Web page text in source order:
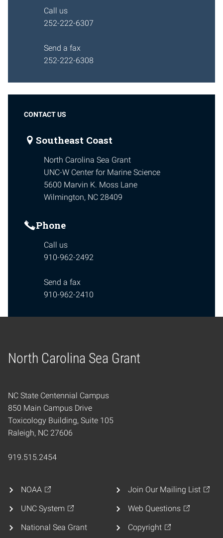
Call us
252-222-6307
Send a fax
252-222-6308
CONTACT US
Southeast Coast
North Carolina Sea Grant
UNC-W Center for Marine Science
5600 Marvin K. Moss Lane
Wilmington, NC 28409
Phone
Call us
910-962-2492
Send a fax
910-962-2410
North Carolina Sea Grant
Home
NC State Centennial Campus
850 Main Campus Drive
Toxicology Building, Suite 105
Raleigh, NC 27606
919.515.2454
NOAA
UNC System
National Sea Grant
Join Our Mailing List
Web Questions
Copyright